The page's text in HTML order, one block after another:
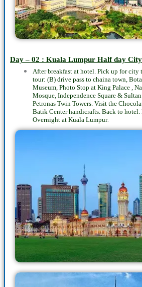
Day – 02 : Kuala Lumpur Half day
After breakfast at hotel. Pick up for
tour: (B) drive pass to chaina town,
Museum, Photo Stop at King Palace ,
Mosque, Independence Square &
Petronas Twin Towers. Visit the
Batik Center handicrafts. Back to hotel.
Overnight at Kuala Lumpur.